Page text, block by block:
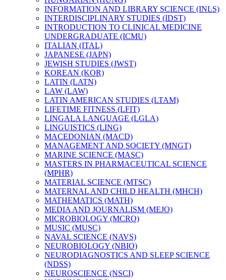
INFORMATION AND LIBRARY SCIENCE (INLS)
INTERDISCIPLINARY STUDIES (IDST)
INTRODUCTION TO CLINICAL MEDICINE
UNDERGRADUATE (ICMU)
ITALIAN (ITAL)
JAPANESE (JAPN)
JEWISH STUDIES (JWST)
KOREAN (KOR)
LATIN (LATN)
LAW (LAW)
LATIN AMERICAN STUDIES (LTAM)
LIFETIME FITNESS (LFIT)
LINGALA LANGUAGE (LGLA)
LINGUISTICS (LING)
MACEDONIAN (MACD)
MANAGEMENT AND SOCIETY (MNGT)
MARINE SCIENCE (MASC)
MASTERS IN PHARMACEUTICAL SCIENCE
(MPHR)
MATERIAL SCIENCE (MTSC)
MATERNAL AND CHILD HEALTH (MHCH)
MATHEMATICS (MATH)
MEDIA AND JOURNALISM (MEJO)
MICROBIOLOGY (MCRO)
MUSIC (MUSC)
NAVAL SCIENCE (NAVS)
NEUROBIOLOGY (NBIO)
NEURODIAGNOSTICS AND SLEEP SCIENCE
(NDSS)
NEUROSCIENCE (NSCI)